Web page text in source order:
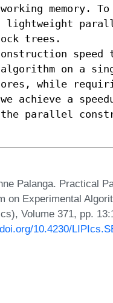
memory. To
lightweight
trees.
on a
while
achieve a
parallel
Palanga. Practical
on Experimental
Volume 371, pp.
10.4230/